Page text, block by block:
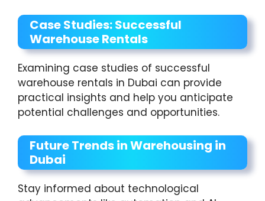
Case Studies: Successful
Warehouse Rentals
Examining case studies of successful
warehouse rentals in Dubai can provide
practical insights and help you anticipate
potential challenges and opportunities.
Future Trends in Warehousing in
Dubai
Stay informed about technological